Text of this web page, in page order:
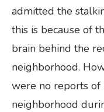
admitted the
this is because of
brain behind the
neighborhood.
were no reports
neighborhood